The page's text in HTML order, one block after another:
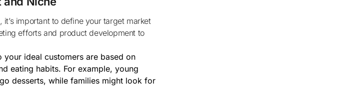
efforts and product development to
your ideal customers are based on
eating habits. For example, young
desserts, while families might look for